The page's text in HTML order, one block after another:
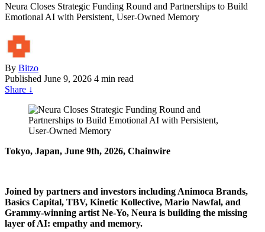
Neura Closes Strategic Funding Round and Partnerships to Build
Emotional AI with Persistent, User-Owned Memory
By Bitzo
Published June 9, 2026 4 min read
Share ↓
Tokyo, Japan, June 9th, 2026, Chainwire
Joined by partners and investors including Animoca Brands,
Basics Capital, TBV, Kinetic Kollective, Mario Nawfal, and
Grammy-winning artist Ne-Yo, Neura is building the missing
layer of AI: empathy and memory.